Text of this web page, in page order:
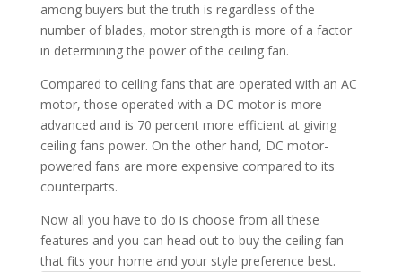
among buyers but the truth is regardless of the
number of blades, motor strength is more of a factor
in determining the power of the ceiling fan.
Compared to ceiling fans that are operated with an AC
motor, those operated with a DC motor is more
advanced and is 70 percent more efficient at giving
ceiling fans power. On the other hand, DC motor-
powered fans are more expensive compared to its
counterparts.
Now all you have to do is choose from all these
features and you can head out to buy the ceiling fan
that fits your home and your style preference best.